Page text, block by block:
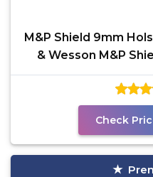
M&P Shield 9mm
& Wesson M&P
S&W
Check